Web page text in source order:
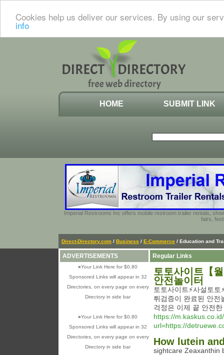
Cookies help us deliver our services. By using our
info
HOME SUBMIT LINK
Imperial Restrooms Inc offers mobile restroom trailer rentals,
fairs,
Direct-Directory.com / Business / E-Commerce / Education and
ADVERTISEMENTS
»Your Link Here for $0.80
Sponsored Links will appear in 32
Directories, on every page on every
Directory in side bar
»Your Link Here for $0.80
Sponsored Links will appear in 32
Directories, on every page on every
Directory in side bar
Regular Links
토토사이트【
안전놀이터
토토사이트⚡️사설토토
튀검증이 완료된 안전
걱정은 이제 끝 안전
https://
url=https://
How lutein
siɡhtcare Zeaxanthin